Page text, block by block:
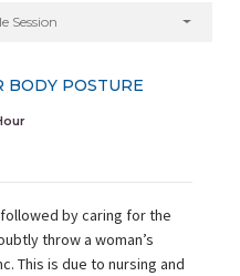
Session
BODY POSTURE
by caring for the
throw a woman’s
This is due to nursing and